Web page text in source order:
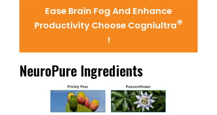
Ease Brain Fog And Enhance
Productivity Choose Cogniultra®
!
NeuroPure Ingredients